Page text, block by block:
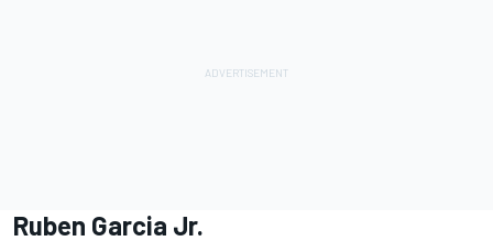
Ruben Garcia Jr.